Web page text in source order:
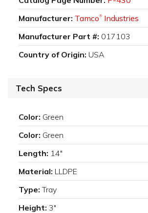
Manufacturer: Tamco® Industries
Manufacturer Part #: 017103
Country of Origin: USA
Tech Specs
Color: Green
Color: Green
Length: 14"
Material: LLDPE
Type: Tray
Height: 3"